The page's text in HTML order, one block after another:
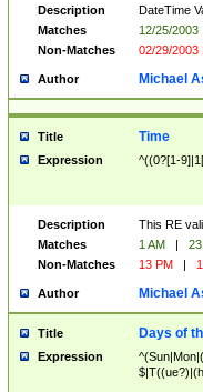
($|\
{1,2})?$
Description
DateTime
Matches
12/25/2003
Non-Matches
02/29/2003
Author Michael
Title Time
Expression ^((0?[1-
Description
This RE
Matches
1 AM |
Non-Matches
13 PM |
Author Michael
Title Days of
Expression